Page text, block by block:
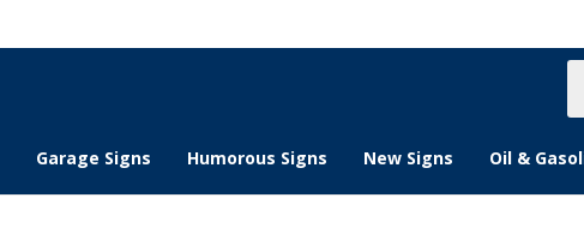
Garage Signs Humorous Signs New Signs Oil &